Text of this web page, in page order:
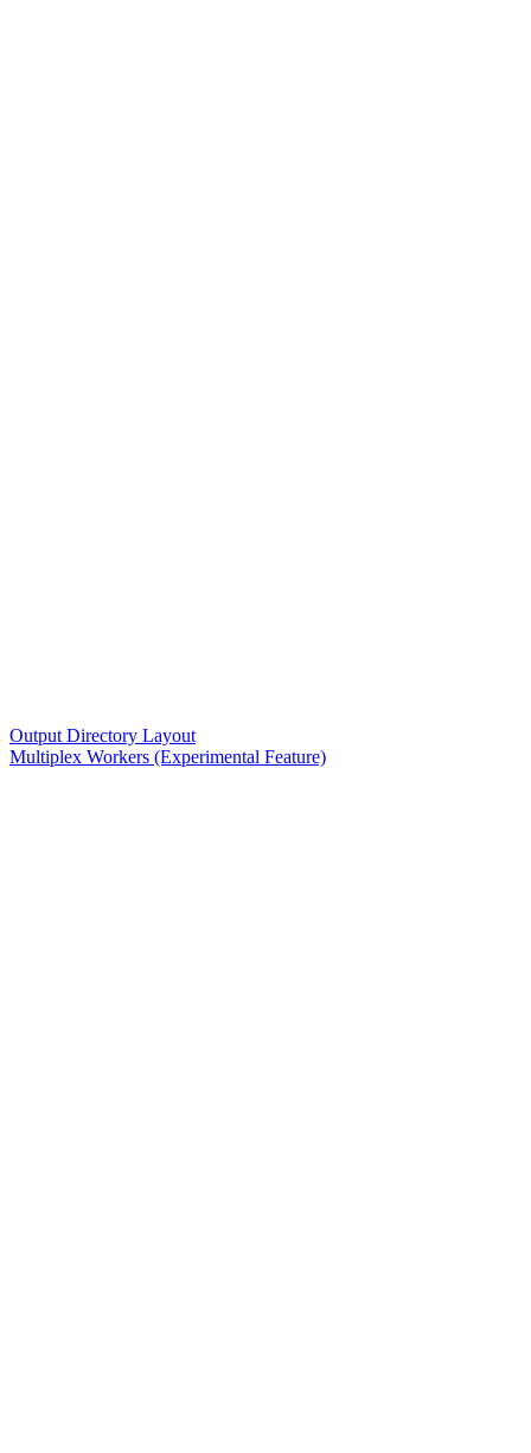
Output Directory Layout
Multiplex Workers (Experimental Feature)